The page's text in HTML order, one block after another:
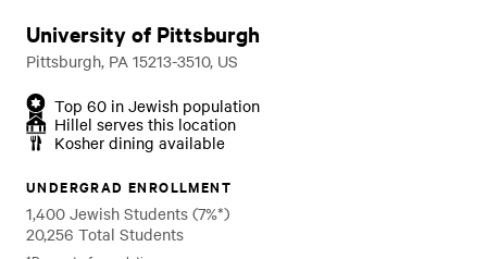
University of Pittsburgh
Pittsburgh, PA 15213-3510, US
Top 60 in Jewish population
Hillel serves this location
Kosher dining available
UNDERGRAD ENROLLMENT
1,400 Jewish Students (7%*)
20,256 Total Students